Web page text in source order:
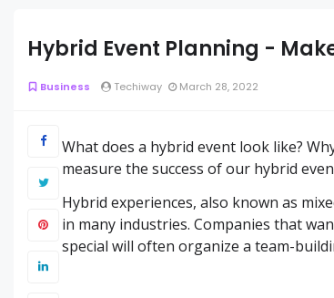
Hybrid Event Planning -
Business Techiway March 28, 2022
What does a hybrid event look like?
measure the success of our hybrid
Hybrid experiences, also known as
in many industries. Companies that
special will often organize a team-